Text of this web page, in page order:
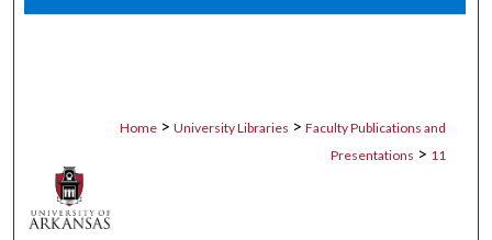
Digital Commons Network™
Home > University Libraries > Faculty Publications and
Presentations > 11